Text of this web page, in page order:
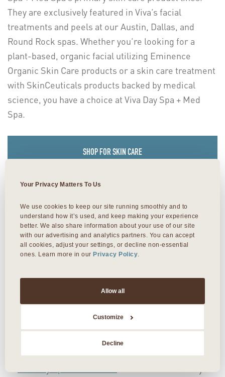
Your Privacy Matters To Us
We use cookies to keep our site running smoothly and to
understand how it’s used, and keep making your experience
better. We also share information about your use of our site
with our advertising and analytics partners. You can accept
all cookies, adjust your settings, or decline non-essential
ones. Learn more in our Privacy Policy.
Allow all
Customize
Decline
They are exclusively featured in Viva’s facial
treatments and peels at our Austin, Dallas, and
Round Rock spas. Whether you’re looking for a
plant-based, organic facial utilizing Eminence
Organic Skin Care products or a skin care treatment
with SkinCeuticals products backed by medical
science, you have a choice at Viva Day Spa + Med
Spa.
SHOP FOR SKIN CARE
Facial Near Me?
Searching for “facial spa near me”? Look no further
than Viva Day Spa + Med Spa. We offer a
comprehensive menu of skin care and facials at all
five facial spas in Austin, Dallas, and Round Rock,
Viva Domain Northsidein north Austin
Viva Day Spa 35thin central Austin
in downtown Austin